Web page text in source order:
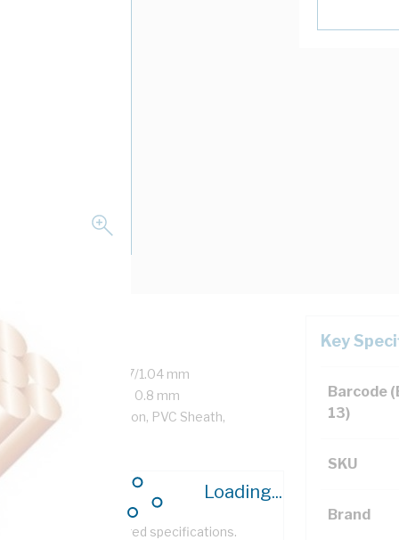
Loading...
450/750 Volt, 7/1.04 mm
25 mm Bend Radius, 0.8 mm
V-90 PVC Insulation, PVC Sheath,
Key
Barcode
13)
SKU
Brand
help filter your required specifications.